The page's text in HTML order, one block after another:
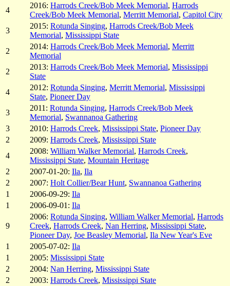
4
2016: Harrods Creek/Bob Meek Memorial, Harrods
Creek/Bob Meek Memorial, Merritt Memorial, Capitol City
3
2015: Rotunda Singing, Harrods Creek/Bob Meek
Memorial, Mississippi State
2
2014: Harrods Creek/Bob Meek Memorial, Merritt
Memorial
2
2013: Harrods Creek/Bob Meek Memorial, Mississippi
State
4
2012: Rotunda Singing, Merritt Memorial, Mississippi
State, Pioneer Day
3
2011: Rotunda Singing, Harrods Creek/Bob Meek
Memorial, Swannanoa Gathering
3
2010: Harrods Creek, Mississippi State, Pioneer Day
2
2009: Harrods Creek, Mississippi State
4
2008: William Walker Memorial, Harrods Creek,
Mississippi State, Mountain Heritage
2
2007-01-20: Ila, Ila
2
2007: Holt Collier/Bear Hunt, Swannanoa Gathering
1
2006-09-29: Ila
1
2006-09-01: Ila
9
2006: Rotunda Singing, William Walker Memorial, Harrods
Creek, Harrods Creek, Nan Herring, Mississippi State,
Pioneer Day, Joe Beasley Memorial, Ila New Year's Eve
1
2005-07-02: Ila
1
2005: Mississippi State
2
2004: Nan Herring, Mississippi State
2
2003: Harrods Creek, Mississippi State